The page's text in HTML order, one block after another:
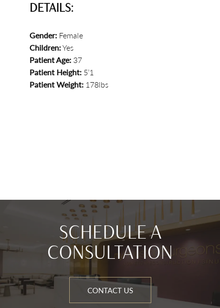
DETAILS:
Gender: Female
Children:Yes
Patient Age: 37
Patient Height: 5’1
Patient Weight: 178lbs
SCHEDULE A
CONSULTATION
CONTACT US